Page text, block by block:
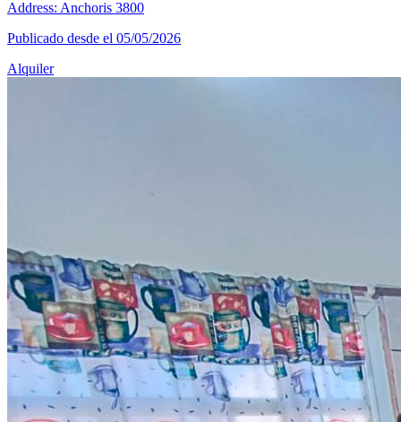
Address: Anchoris 3800
Publicado desde el 05/05/2026
Alquiler